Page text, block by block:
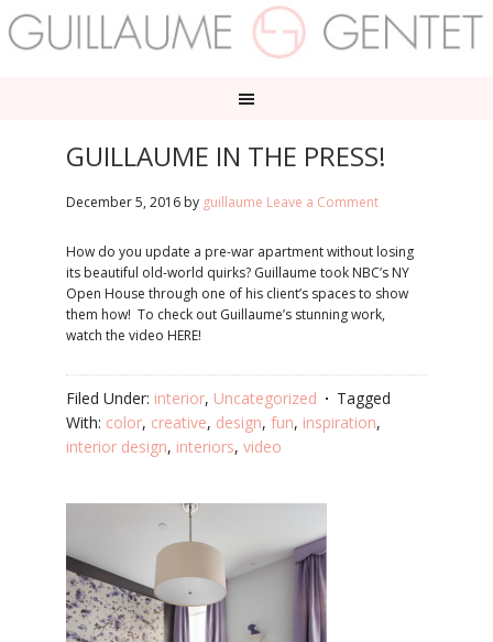
GUILLAUME IN THE PRESS!
December 5, 2016 by guillaume Leave a Comment
How do you update a pre-war apartment without losing
its beautiful old-world quirks? Guillaume took NBC’s NY
Open House through one of his client’s spaces to show
them how! To check out Guillaume’s stunning work,
watch the video HERE!
Filed Under: interior, Uncategorized
Tagged
With: color, creative, design, fun, inspiration,
interior design, interiors, video